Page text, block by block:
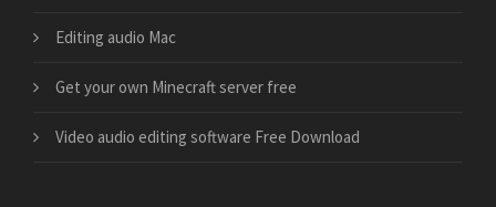
Editing audio Mac
Get your own Minecraft server free
Video audio editing software Free Download